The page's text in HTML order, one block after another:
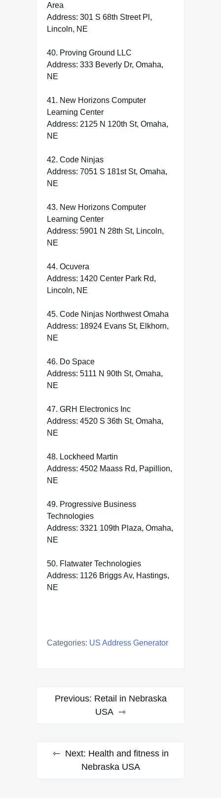
Area
Address: 301 S 68th Street Pl,
Lincoln, NE
40. Proving Ground LLC
Address: 333 Beverly Dr, Omaha,
NE
41. New Horizons Computer
Learning Center
Address: 2125 N 120th St, Omaha,
NE
42. Code Ninjas
Address: 7051 S 181st St, Omaha,
NE
43. New Horizons Computer
Learning Center
Address: 5901 N 28th St, Lincoln,
NE
44. Ocuvera
Address: 1420 Center Park Rd,
Lincoln, NE
45. Code Ninjas Northwest Omaha
Address: 18924 Evans St, Elkhorn,
NE
46. Do Space
Address: 5111 N 90th St, Omaha,
NE
47. GRH Electronics Inc
Address: 4520 S 36th St, Omaha,
NE
48. Lockheed Martin
Address: 4502 Maass Rd, Papillion,
NE
49. Progressive Business
Technologies
Address: 3321 109th Plaza, Omaha,
NE
50. Flatwater Technologies
Address: 1126 Briggs Av, Hastings,
NE
Categories: US Address Generator
PostPrevious: Retail in Nebraska
USA
Next: Health and fitness in
Nebraska USA